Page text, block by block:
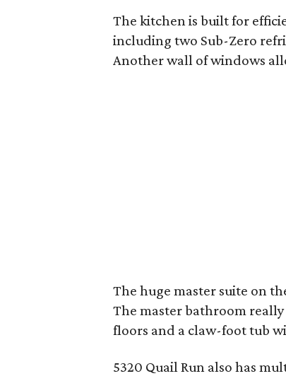
The kitchen is built for
including two Sub-Zero
Another wall of windows
The huge master suite on
The master bathroom
floors and a claw-foot tub
5320 Quail Run also has